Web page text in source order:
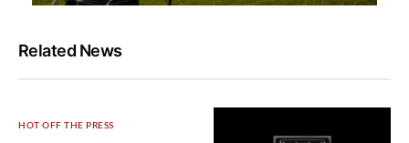
Related News
HOT OFF THE PRESS